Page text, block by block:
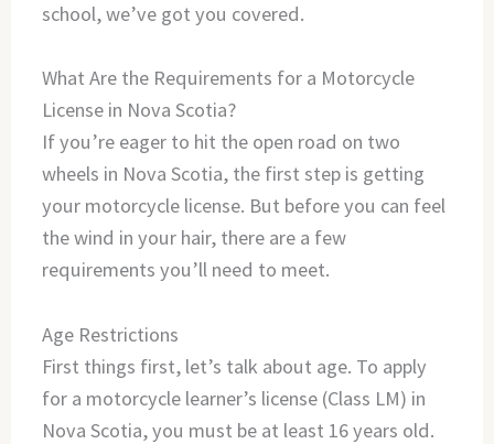
school, we’ve got you covered.
What Are the Requirements for a Motorcycle
License in Nova Scotia?
If you’re eager to hit the open road on two
wheels in Nova Scotia, the first step is getting
your motorcycle license. But before you can feel
the wind in your hair, there are a few
requirements you’ll need to meet.
Age Restrictions
First things first, let’s talk about age. To apply
for a motorcycle learner’s license (Class LM) in
Nova Scotia, you must be at least 16 years old.